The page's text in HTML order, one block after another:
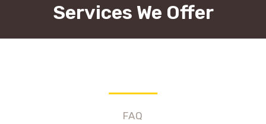
Services We Offer
FAQ